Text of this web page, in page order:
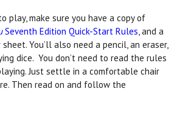
play, make sure you have a copy of
Seventh Edition Quick-Start Rules, and a
You’ll also need a pencil, an eraser,
dice. You don’t need to read the rules
Just settle in a comfortable chair
Then read on and follow the